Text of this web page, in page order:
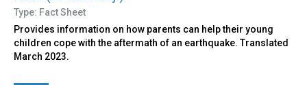
Type: Fact Sheet
Provides information on how parents can help their young
children cope with the aftermath of an earthquake. Translated
March 2023.